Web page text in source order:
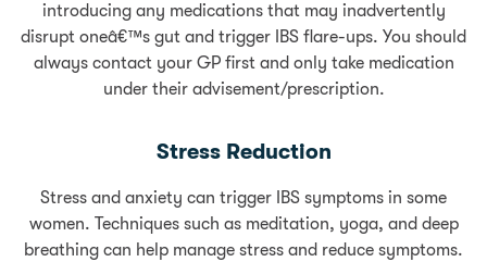
introducing any medications that may inadvertently
disrupt oneâ€™s gut and trigger IBS flare-ups. You should
always contact your GP first and only take medication
under their advisement/prescription.
Stress Reduction
Stress and anxiety can trigger IBS symptoms in some
women. Techniques such as meditation, yoga, and deep
breathing can help manage stress and reduce symptoms.